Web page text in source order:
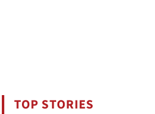
TOP STORIES